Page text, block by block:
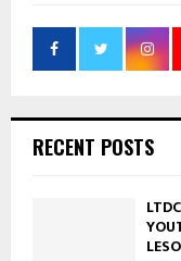
RECENT POSTS